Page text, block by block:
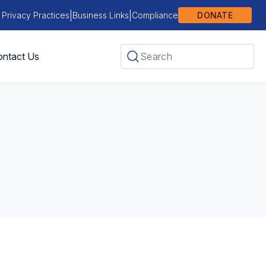
Practices Business Links Compliance DONATE
Us